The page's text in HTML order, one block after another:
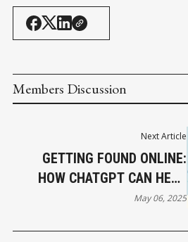
Members Discussion
Next Article
GETTING FOUND ONLINE:
HOW CHATGPT CAN HELP
SOUTH DELTA BUSINESSES
RANKING
May 06, 2025